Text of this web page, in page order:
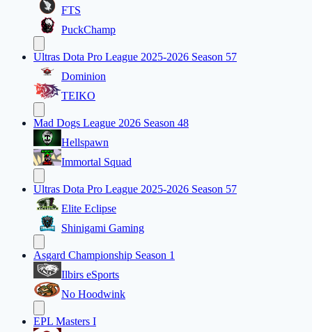
FTS
PuckChamp
Ultras Dota Pro League 2025-2026 Season 57
Dominion
TEIKO
Mad Dogs League 2026 Season 48
Hellspawn
Immortal Squad
Ultras Dota Pro League 2025-2026 Season 57
Elite Eclipse
Shinigami Gaming
Asgard Championship Season 1
Ilbirs eSports
No Hoodwink
EPL Masters I